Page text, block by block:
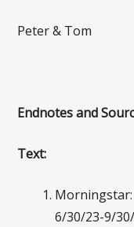
Peter & Tom
Endnotes and
Text:
Morningstar:
6/30/23-9/